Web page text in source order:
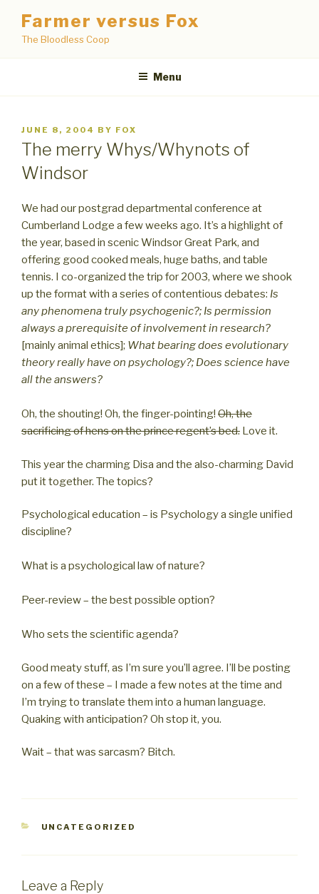
content
Farmer versus Fox
The Bloodless Coop
Menu
POSTED
ON
JUNE 8, 2004 BY FOX
The merry Whys/Whynots of
Windsor
We had our postgrad departmental conference at
Cumberland Lodge a few weeks ago. It’s a highlight of
the year, based in scenic Windsor Great Park, and
offering good cooked meals, huge baths, and table
tennis. I co-organized the trip for 2003, where we shook
up the format with a series of contentious debates: Is
any phenomena truly psychogenic?; Is permission
always a prerequisite of involvement in research?
[mainly animal ethics]; What bearing does evolutionary
theory really have on psychology?; Does science have
all the answers?
Oh, the shouting! Oh, the finger-pointing! Oh, the
sacrificing of hens on the prince regent’s bed. Love it.
This year the charming Disa and the also-charming David
put it together. The topics?
Psychological education – is Psychology a single unified
discipline?
What is a psychological law of nature?
Peer-review – the best possible option?
Who sets the scientific agenda?
Good meaty stuff, as I’m sure you’ll agree. I’ll be posting
on a few of these – I made a few notes at the time and
I’m trying to translate them into a human language.
Quaking with anticipation? Oh stop it, you.
Wait – that was sarcasm? Bitch.
CATEGORIES
UNCATEGORIZED
Leave a Reply